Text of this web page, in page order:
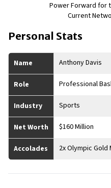
Power Forward for
Current
Personal Stats
Name Anthony Davis
Role Professional
Industry Sports
Net Worth $160 Million
Accolades 2x Olympic Gold